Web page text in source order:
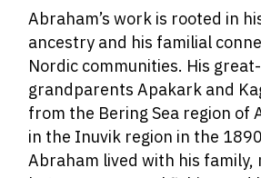
Abraham’s work is rooted in
ancestry and his familial
Nordic communities. His great-
grandparents Apakark and
from the Bering Sea region of
in the Inuvik region in the
Abraham lived with his family,